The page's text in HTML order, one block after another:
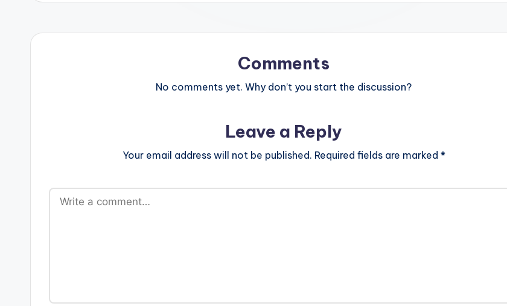
Comments
No comments yet. Why don’t you start the discussion?
Leave a Reply
Your email address will not be published. Required fields are marked *